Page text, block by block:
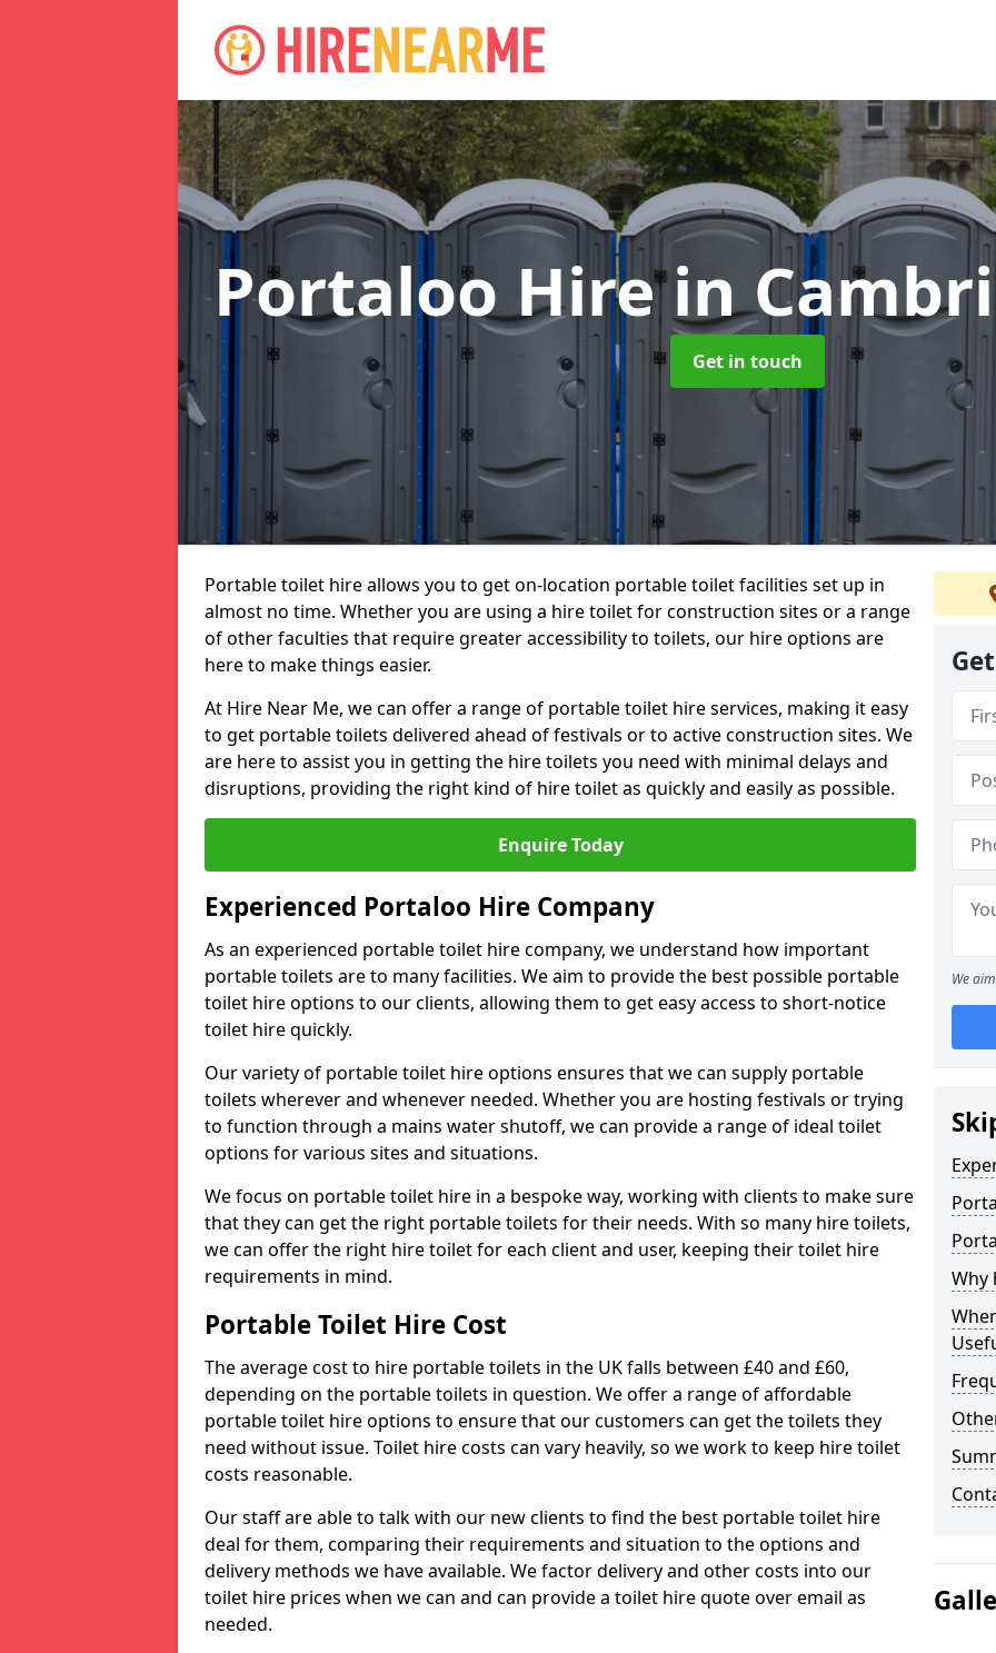
Portaloo Hirein
Get in touch
Portable toilet hire allows you to get on-location portable toilet facilities set up in
almost no time. Whether you are using a hire toilet for construction sites or a range
of other faculties that require greater accessibility to toilets, our hire options are
here to make things easier.
At Hire Near Me, we can offer a range of portable toilet hire services, making it easy
to get portable toilets delivered ahead of festivals or to active construction sites. We
are here to assist you in getting the hire toilets you need with minimal delays and
disruptions, providing the right kind of hire toilet as quickly and easily as possible.
Enquire Today
Experienced Portaloo Hire Company
As an experienced portable toilet hire company, we understand how important
portable toilets are to many facilities. We aim to provide the best possible portable
toilet hire options to our clients, allowing them to get easy access to short-notice
toilet hire quickly.
Our variety of portable toilet hire options ensures that we can supply portable
toilets wherever and whenever needed. Whether you are hosting festivals or trying
to function through a mains water shutoff, we can provide a range of ideal toilet
options for various sites and situations.
We focus on portable toilet hire in a bespoke way, working with clients to make sure
that they can get the right portable toilets for their needs. With so many hire toilets,
we can offer the right hire toilet for each client and user, keeping their toilet hire
requirements in mind.
Portable Toilet Hire Cost
The average cost to hire portable toilets in the UK falls between £40 and £60,
depending on the portable toilets in question. We offer a range of affordable
portable toilet hire options to ensure that our customers can get the toilets they
need without issue. Toilet hire costs can vary heavily, so we work to keep hire toilet
costs reasonable.
Our staff are able to talk with our new clients to find the best portable toilet hire
deal for them, comparing their requirements and situation to the options and
delivery methods we have available. We factor delivery and other costs into our
toilet hire prices when we can and can provide a toilet hire quote over email as
needed.
We
Why